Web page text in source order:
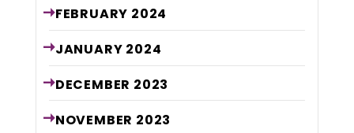
FEBRUARY 2024
JANUARY 2024
DECEMBER 2023
NOVEMBER 2023